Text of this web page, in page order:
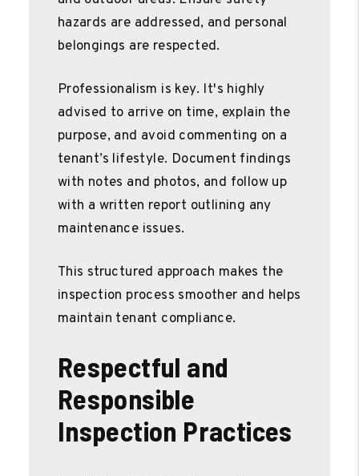
hazards are addressed, and personal
belongings are respected.
Professionalism is key. It's highly
advised to arrive on time, explain the
purpose, and avoid commenting on a
tenant’s lifestyle. Document findings
with notes and photos, and follow up
with a written report outlining any
maintenance issues.
This structured approach makes the
inspection process smoother and helps
maintain tenant compliance.
Respectful and
Responsible
Inspection Practices